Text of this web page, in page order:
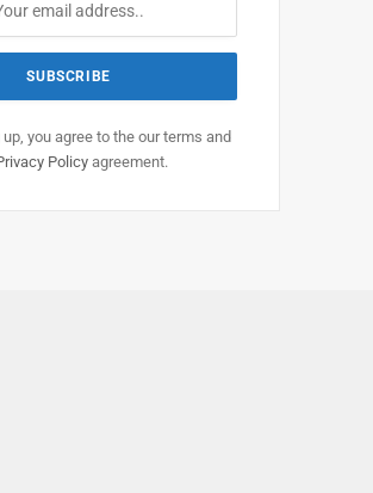
up, you agree to the our terms and
Policyagreement.